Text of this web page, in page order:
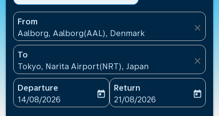
From
Aalborg, Aalborg(AAL), Denmark
close
To
Tokyo, Narita Airport(NRT), Japan
close
Departure
fc-booking-departure-date-aria-label
14/08/2026
today
Return
fc-booking-return-date-
21/08/2026
today